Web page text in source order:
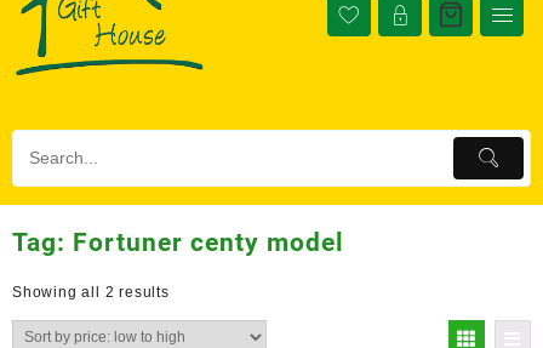
Tag: Fortuner centy model
Showing all 2 results